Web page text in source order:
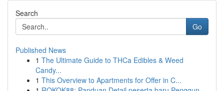
Search
Go
Published News
1 The Ultimate Guide to THCa Edibles & Weed
Candy...
1 This Overview to Apartments for Offer in C...